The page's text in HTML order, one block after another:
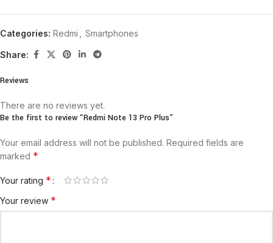
Categories: Redmi Smartphones
Share:
Reviews
There are no reviews yet.
Be the first to review “Redmi Note 13 Pro Plus”
Your email address will not be published. Required fields are
marked *
Your rating *
Your review *